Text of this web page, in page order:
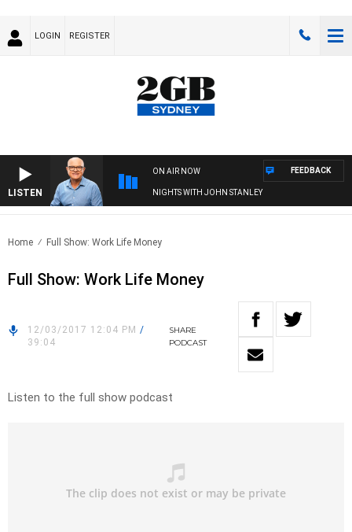
LOGIN REGISTER
LISTEN
ON AIR NOW
NIGHTS WITH JOHN STANLEY
FEEDBACK
Home Full Show: Work Life Money
Full Show: Work Life Money
12/03/2017 12:04 PM /
39:04
SHARE
PODCAST
Listen to the full show podcast